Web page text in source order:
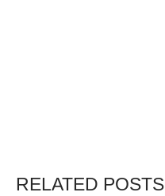
RELATED POSTS